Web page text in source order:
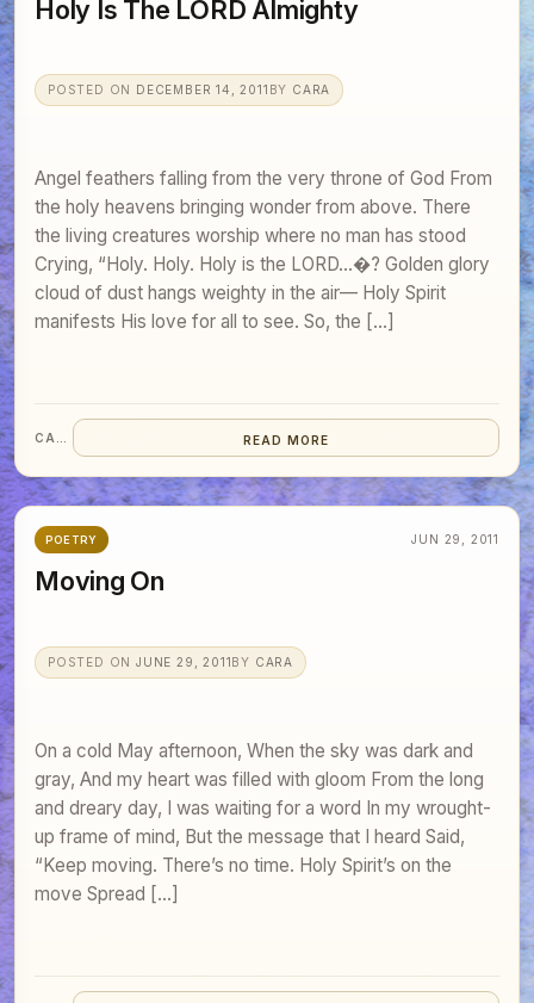
Holy Is The LORD Almighty
POSTED ON DECEMBER 14, 2011 BY CARA
Angel feathers falling from the very throne of God From
the holy heavens bringing wonder from above. There
the living creatures worship where no man has stood
Crying, “Holy. Holy. Holy is the LORD…�? Golden glory
cloud of dust hangs weighty in the air— Holy Spirit
manifests His love for all to see. So, the […]
READ MORE
POETRY JUN 29, 2011
Moving On
POSTED ON JUNE 29, 2011BY CARA
On a cold May afternoon, When the sky was dark and
gray, And my heart was filled with gloom From the long
and dreary day, I was waiting for a word In my wrought-
up frame of mind, But the message that I heard Said,
“Keep moving. There’s no time. Holy Spirit’s on the
move Spread […]